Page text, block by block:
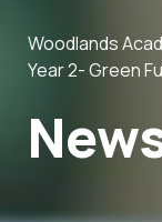
Woodlands
Year 2- Green